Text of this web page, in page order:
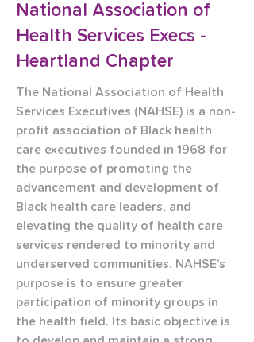
National Association of
Health Services Execs -
Heartland Chapter
The National Association of Health
Services Executives (NAHSE) is a non-
profit association of Black health
care executives founded in 1968 for
the purpose of promoting the
advancement and development of
Black health care leaders, and
elevating the quality of health care
services rendered to minority and
underserved communities. NAHSE’s
purpose is to ensure greater
participation of minority groups in
the health field. Its basic objective is